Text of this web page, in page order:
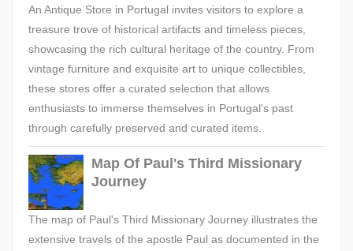
An Antique Store in Portugal invites visitors to explore a
treasure trove of historical artifacts and timeless pieces,
showcasing the rich cultural heritage of the country. From
vintage furniture and exquisite art to unique collectibles,
these stores offer a curated selection that allows
enthusiasts to immerse themselves in Portugal's past
through carefully preserved and curated items.
Map Of Paul's Third Missionary
Journey
The map of Paul's Third Missionary Journey illustrates the
extensive travels of the apostle Paul as documented in the